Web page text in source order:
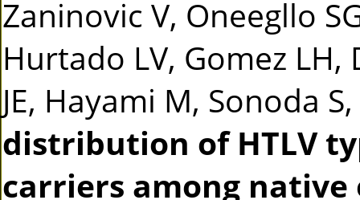
Zaninovic V, Oneegllo
Hurtado LV, Gomez
JE, Hayami M, Sonoda
distribution of HTLV
carriers among